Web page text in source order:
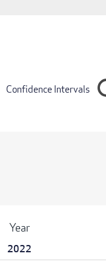
Confidence Intervals
Year
2022